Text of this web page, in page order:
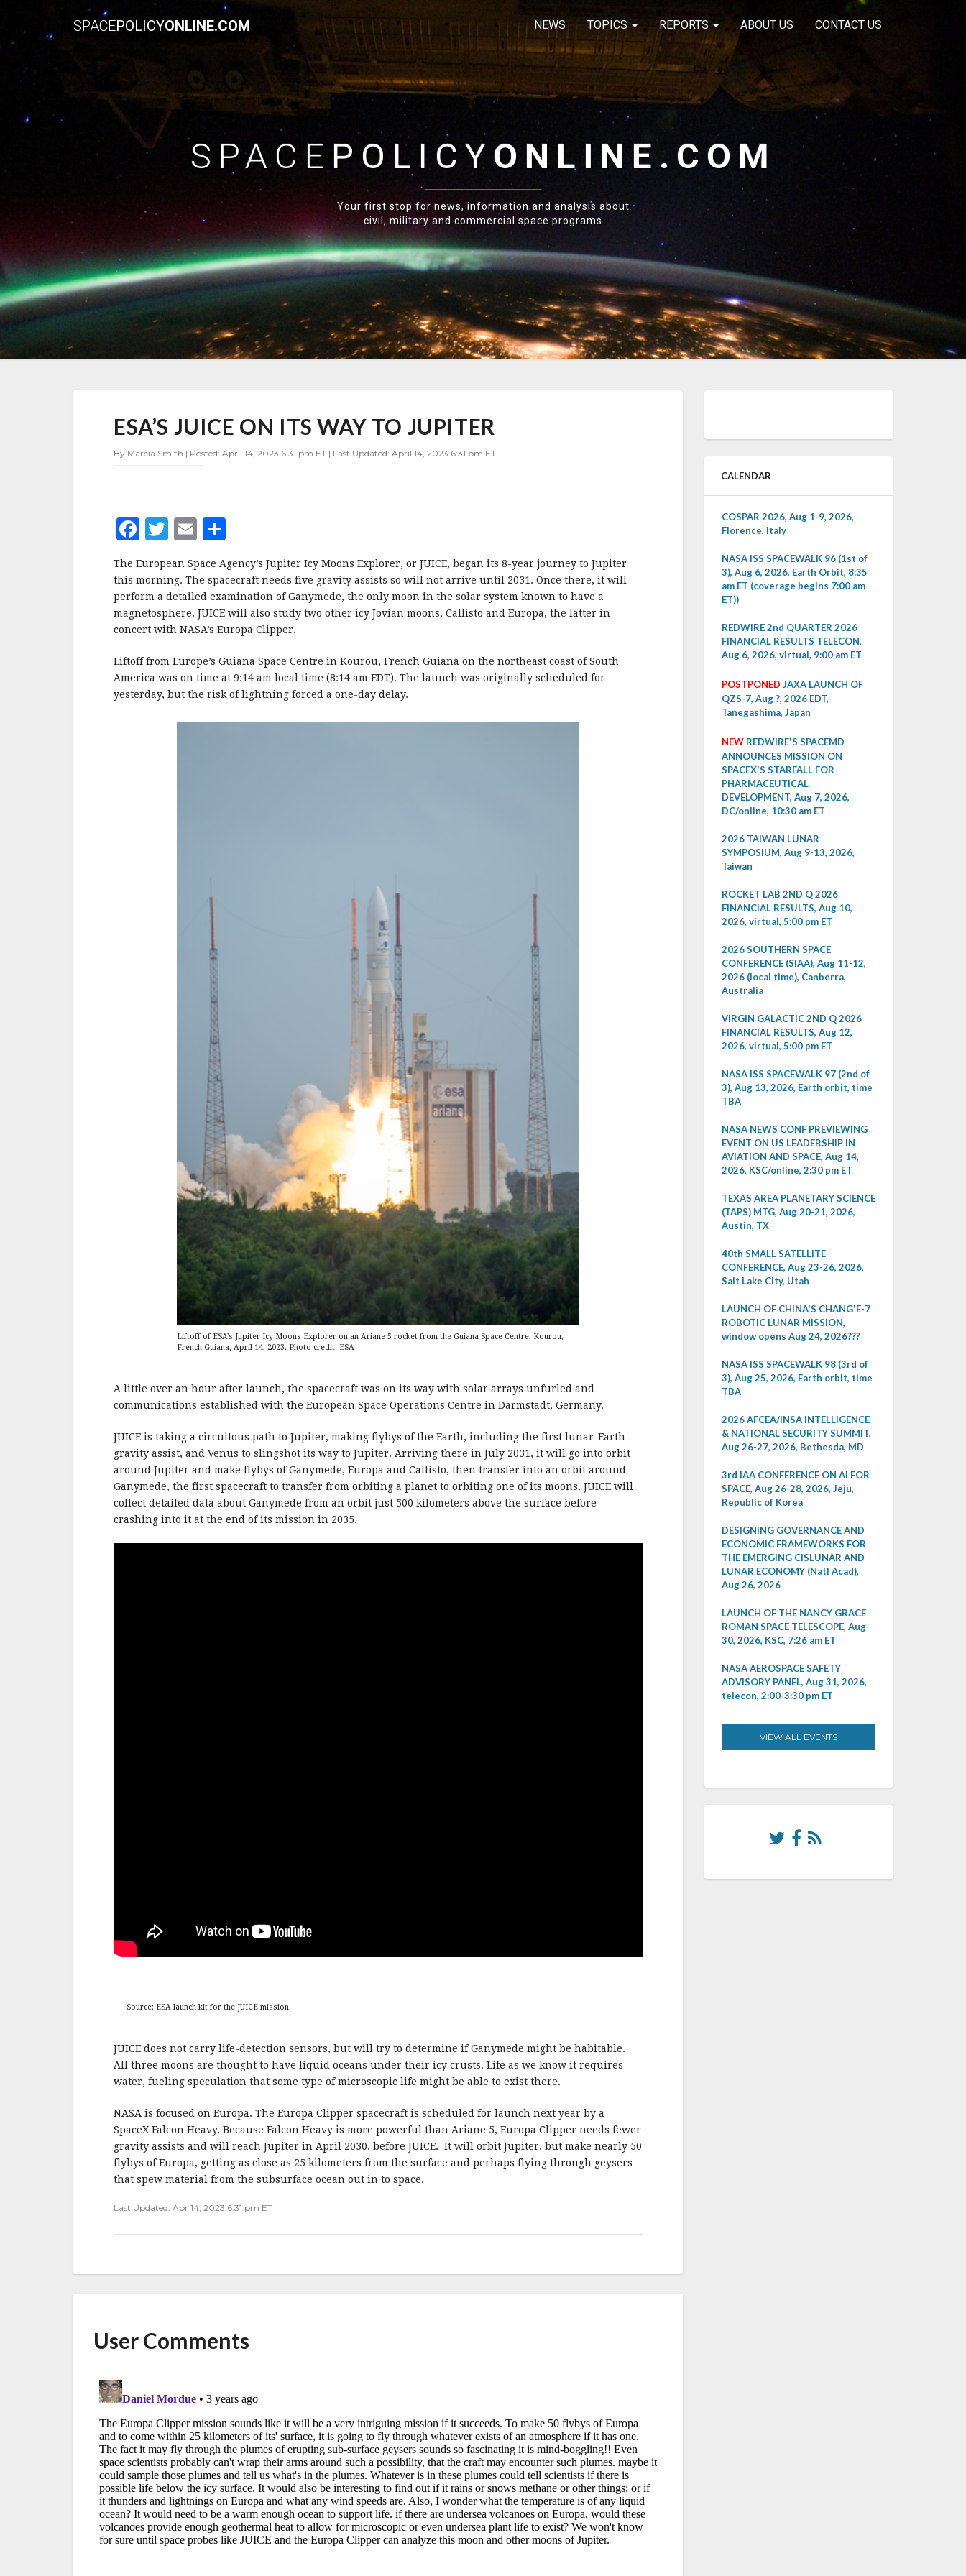
SPACEPOLICYONLINE.COM NEWS TOPICS REPORTS ABOUT US CONTACT US
SPACE POLICYONLINE.COM
Your first stop for news, information and analysis about
civil, military and commercial space programs
JUICE
ON
ITS
ESA’S JUICE ON ITS WAY TO JUPITER
By Marcia Smith | Posted: April 14, 2023 6:31 pm ET | Last Updated: April 14, 2023 6:31 pm ET
F
c
e
b
o
k
T
it
te
r
E
ai
l
a
r
e
The European Space Agency’s Jupiter Icy Moons Explorer, or JUICE, began its 8-year journey to Jupiter
this morning. The spacecraft needs five gravity assists so will not arrive until 2031. Once there, it will
perform a detailed examination of Ganymede, the only moon in the solar system known to have a
magnetosphere. JUICE will also study two other icy Jovian moons, Callisto and Europa, the latter in
concert with NASA’s Europa Clipper.
Liftoff from Europe’s Guiana Space Centre in Kourou, French Guiana on the northeast coast of South
America was on time at 9:14 am local time (8:14 am EDT). The launch was originally scheduled for
yesterday, but the risk of lightning forced a one-day delay.
Liftoff of ESA’s Jupiter Icy Moons Explorer on an Ariane 5 rocket from the Guiana Space Centre, Kourou,
French Guiana, April 14, 2023. Photo credit: ESA
A little over an hour after launch, the spacecraft was on its way with solar arrays unfurled and
communications established with the European Space Operations Centre in Darmstadt, Germany.
JUICE is taking a circuitous path to Jupiter, making flybys of the Earth, including the first lunar-Earth
gravity assist, and Venus to slingshot its way to Jupiter. Arriving there in July 2031, it will go into orbit
around Jupiter and make flybys of Ganymede, Europa and Callisto, then transfer into an orbit around
Ganymede, the first spacecraft to transfer from orbiting a planet to orbiting one of its moons. JUICE will
collect detailed data about Ganymede from an orbit just 500 kilometers above the surface before
crashing into it at the end of its mission in 2035.
Source: ESA launch kit for the JUICE mission.
JUICE does not carry life-detection sensors, but will try to determine if Ganymede might be habitable.
All three moons are thought to have liquid oceans under their icy crusts. Life as we know it requires
water, fueling speculation that some type of microscopic life might be able to exist there.
NASA is focused on Europa. The Europa Clipper spacecraft is scheduled for launch next year by a
SpaceX Falcon Heavy. Because Falcon Heavy is more powerful than Ariane 5, Europa Clipper needs fewer
gravity assists and will reach Jupiter in April 2030, before JUICE. It will orbit Jupiter, but make nearly 50
flybys of Europa, getting as close as 25 kilometers from the surface and perhaps flying through geysers
that spew material from the subsurface ocean out in to space.
Last Updated: Apr 14, 2023 6:31 pm ET
User Comments
CALENDAR
COSPAR 2026, Aug 1-9, 2026,
Florence, Italy
NASA ISS SPACEWALK 96 (1st of
3), Aug 6, 2026, Earth Orbit, 8:35
am ET (coverage begins 7:00 am
ET))
REDWIRE 2nd QUARTER 2026
FINANCIAL RESULTS TELECON,
Aug 6, 2026, virtual, 9:00 am ET
POSTPONED JAXA LAUNCH OF
QZS-7, Aug ?, 2026 EDT,
Tanegashima, Japan
NEW REDWIRE'S SPACEMD
ANNOUNCES MISSION ON
SPACEX'S STARFALL FOR
PHARMACEUTICAL
DEVELOPMENT, Aug 7, 2026,
DC/online, 10:30 am ET
2026 TAIWAN LUNAR
SYMPOSIUM, Aug 9-13, 2026,
Taiwan
ROCKET LAB 2ND Q 2026
FINANCIAL RESULTS, Aug 10,
2026, virtual, 5:00 pm ET
2026 SOUTHERN SPACE
CONFERENCE (SIAA), Aug 11-12,
2026 (local time), Canberra,
Australia
VIRGIN GALACTIC 2ND Q 2026
FINANCIAL RESULTS, Aug 12,
2026, virtual, 5:00 pm ET
NASA ISS SPACEWALK 97 (2nd of
3), Aug 13, 2026, Earth orbit, time
TBA
NASA NEWS CONF PREVIEWING
EVENT ON US LEADERSHIP IN
AVIATION AND SPACE, Aug 14,
2026, KSC/online, 2:30 pm ET
TEXAS AREA PLANETARY SCIENCE
(TAPS) MTG, Aug 20-21, 2026,
Austin, TX
40th SMALL SATELLITE
CONFERENCE, Aug 23-26, 2026,
Salt Lake City, Utah
LAUNCH OF CHINA'S CHANG'E-7
ROBOTIC LUNAR MISSION,
window opens Aug 24, 2026???
NASA ISS SPACEWALK 98 (3rd of
3), Aug 25, 2026, Earth orbit, time
TBA
2026 AFCEA/INSA INTELLIGENCE
& NATIONAL SECURITY SUMMIT,
Aug 26-27, 2026, Bethesda, MD
3rd IAA CONFERENCE ON AI FOR
SPACE, Aug 26-28, 2026, Jeju,
Republic of Korea
DESIGNING GOVERNANCE AND
ECONOMIC FRAMEWORKS FOR
THE EMERGING CISLUNAR AND
LUNAR ECONOMY (Natl Acad),
Aug 26, 2026
LAUNCH OF THE NANCY GRACE
ROMAN SPACE TELESCOPE, Aug
30, 2026, KSC, 7:26 am ET
NASA AEROSPACE SAFETY
ADVISORY PANEL, Aug 31, 2026,
telecon, 2:00-3:30 pm ET
VIEW ALL EVENTS